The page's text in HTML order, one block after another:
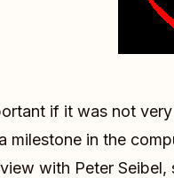
if it was not
milestone in the
with Peter